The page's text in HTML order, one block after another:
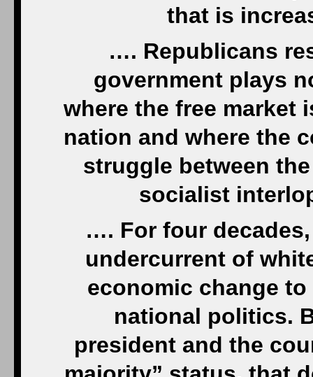
that is
…. Republicans
government plays
where the free market
nation and where the
struggle between
socialist
…. For four
undercurrent of
economic change
national politics.
president and the